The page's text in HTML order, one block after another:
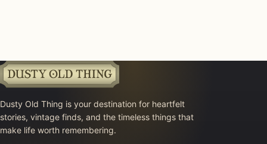
Dusty Old Thing is your destination for heartfelt
stories, vintage finds, and the timeless things that
make life worth remembering.